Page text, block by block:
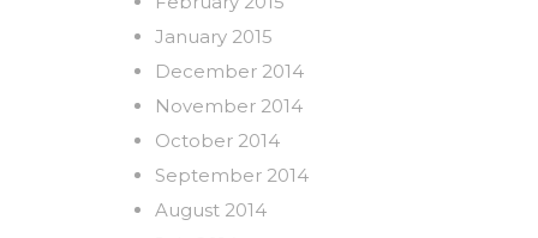
January 2015
December 2014
November 2014
October 2014
September 2014
August 2014